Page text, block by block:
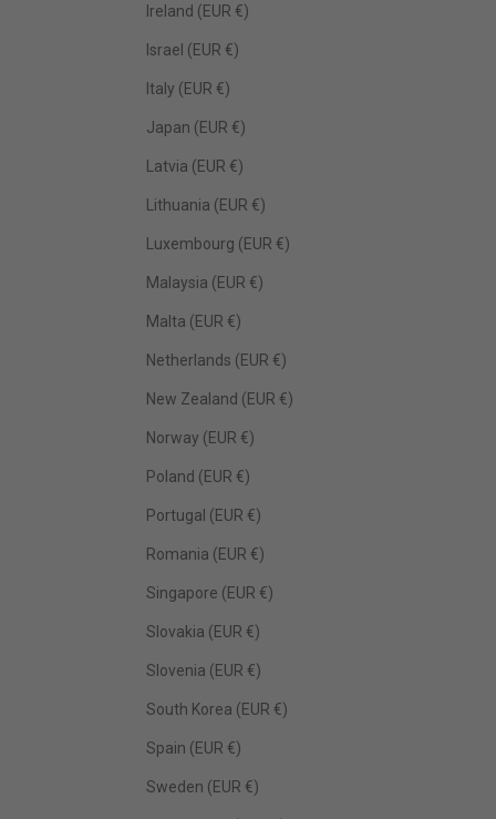
Ireland (EUR €)
Israel (EUR €)
Italy (EUR €)
Japan (EUR €)
Latvia (EUR €)
Lithuania (EUR €)
Luxembourg (EUR €)
Malaysia (EUR €)
Malta (EUR €)
Netherlands (EUR €)
New Zealand (EUR €)
Norway (EUR €)
Poland (EUR €)
Portugal (EUR €)
Romania (EUR €)
Singapore (EUR €)
Slovakia (EUR €)
Slovenia (EUR €)
South Korea (EUR €)
Spain (EUR €)
Sweden (EUR €)